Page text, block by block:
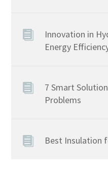
Innovation in
Energy
7 Smart
Problems
Best Insulation